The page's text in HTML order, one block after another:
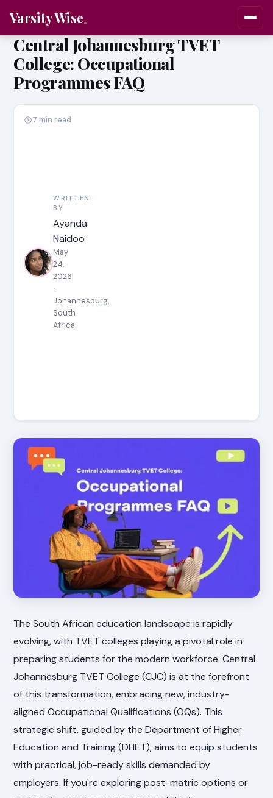
Varsity Wise
Central Johannesburg TVET
College: Occupational
Programmes FAQ
WRITTEN
BY
Ayanda
Naidoo
May
24,
2026
·
Johannesburg,
South
Africa
7 min read
The South African education landscape is rapidly
evolving, with TVET colleges playing a pivotal role in
preparing students for the modern workforce. Central
Johannesburg TVET College (CJC) is at the forefront
of this transformation, embracing new, industry-
aligned Occupational Qualifications (OQs). This
strategic shift, guided by the Department of Higher
Education and Training (DHET), aims to equip students
with practical, job-ready skills demanded by
employers. If you're exploring post-matric options or